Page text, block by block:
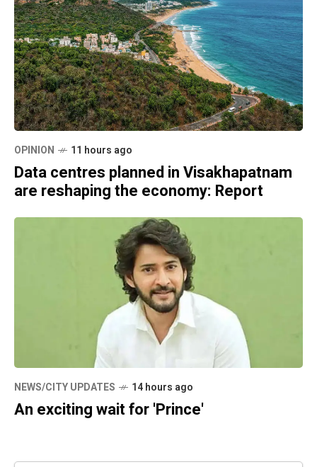
OPINION 11 hours ago
Data centres planned in Visakhapatnam
are reshaping the economy: Report
NEWS/CITY UPDATES 14 hours ago
An exciting wait for 'Prince'